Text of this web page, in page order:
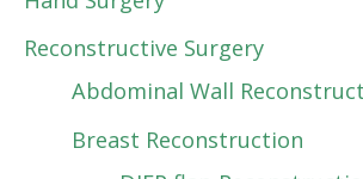
Reconstructive Surgery
Abdominal Wall
Breast Reconstruction